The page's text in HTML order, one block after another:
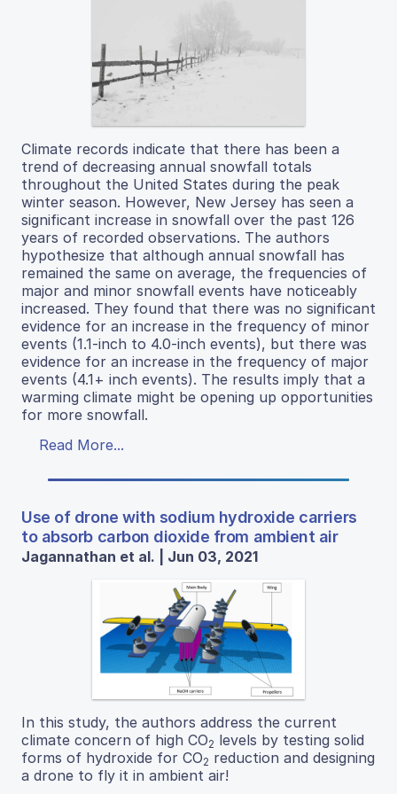
Climate records indicate that there has been a
trend of decreasing annual snowfall totals
throughout the United States during the peak
winter season. However, New Jersey has seen a
significant increase in snowfall over the past 126
years of recorded observations. The authors
hypothesize that although annual snowfall has
remained the same on average, the frequencies of
major and minor snowfall events have noticeably
increased. They found that there was no significant
evidence for an increase in the frequency of minor
events (1.1-inch to 4.0-inch events), but there was
evidence for an increase in the frequency of major
events (4.1+ inch events). The results imply that a
warming climate might be opening up opportunities
for more snowfall.
Read More...
Use of drone with sodium hydroxide carriers
to absorb carbon dioxide from ambient air
Jagannathan et al. | Jun 03, 2021
In this study, the authors address the current
climate concern of high CO2 levels by testing solid
forms of hydroxide for CO2 reduction and designing
a drone to fly it in ambient air!